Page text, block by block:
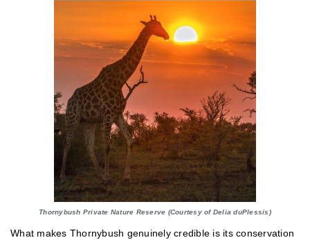
Thornybush Private Nature Reserve (Courtesy of Delia duPlessis)
What makes Thornybush genuinely credible is its conservation